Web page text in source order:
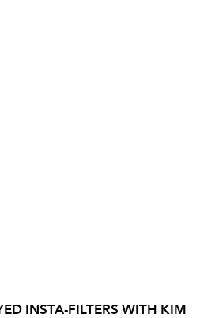
INSTA-FILTERS WITH KIM